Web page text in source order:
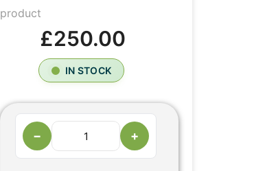
product
£250.00
IN STOCK
− +